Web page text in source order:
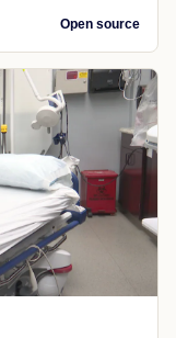
Open source